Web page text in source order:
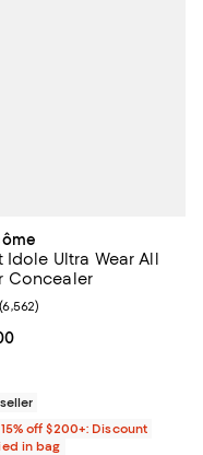
Idole Ultra Wear All
Concealer
price $32.00; ;
rating: 4.6 out of 5; 6,562
(6,562)
off $200+: Discount
in bag